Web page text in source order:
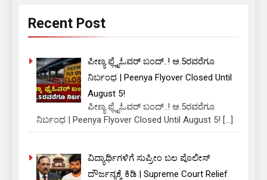
Recent Post
ಪೀಣ್ಯ ಫ್ಲೈಓವರ್ ಬಂದ್..! ಆ.5ರವರೆಗೂ
ನಿರ್ಬಂಧ | Peenya Flyover Closed Until
August 5!
ಪೀಣ್ಯ ಫ್ಲೈಓವರ್ ಬಂದ್..! ಆ.5ರವರೆಗೂ
ನಿರ್ಬಂಧ | Peenya Flyover Closed Until August 5! […]
ವಿದ್ಯಾರ್ಥಿಗಳಿಗೆ ಸುಪ್ರೀಂ ಬಲ ಪೊಲೀಸ್
ದೌರ್ಜನ್ಯಕ್ಕೆ ಕಿಡಿ | Supreme Court Relief